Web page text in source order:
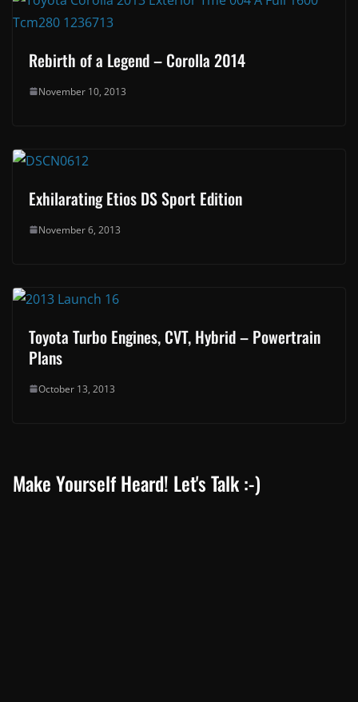
Rebirth of a Legend – Corolla 2014
November 10, 2013
Exhilarating Etios DS Sport Edition
November 6, 2013
Toyota Turbo Engines, CVT, Hybrid – Powertrain
Plans
October 13, 2013
Make Yourself Heard! Let's Talk :-)